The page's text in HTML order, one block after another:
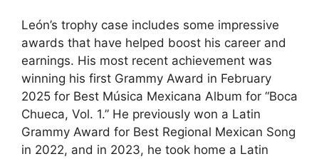
León’s trophy case includes some impressive
awards that have helped boost his career and
earnings. His most recent achievement was
winning his first Grammy Award in February
2025 for Best Música Mexicana Album for “Boca
Chueca, Vol. 1.” He previously won a Latin
Grammy Award for Best Regional Mexican Song
in 2022, and in 2023, he took home a Latin